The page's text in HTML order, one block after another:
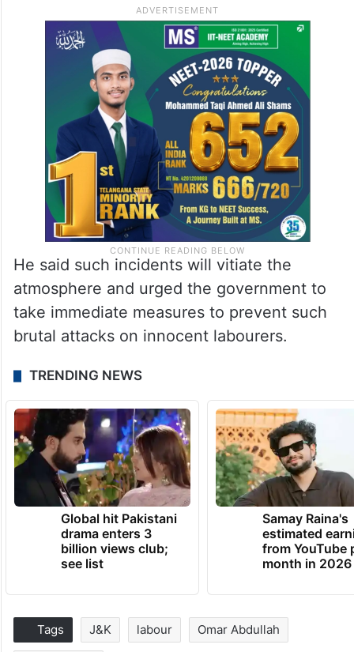
He said such incidents will vitiate the
atmosphere and urged the government to
take immediate measures to prevent such
brutal attacks on innocent labourers.
TRENDING NEWS
Global hit Pakistani
drama enters 3
billion views club;
see list
Samay Raina's
estimated
from YouTube
month in 2026
Tags J&K labour Omar Abdullah